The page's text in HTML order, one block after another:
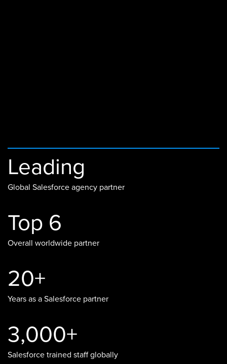
Leading
Global Salesforce agency partner
Top 6
Overall worldwide partner
20+
Years as a Salesforce partner
3,000+
Salesforce trained staff globally